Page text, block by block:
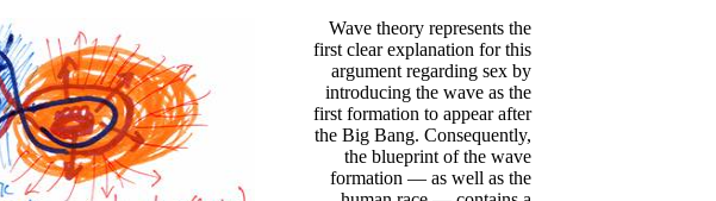
Wave theory represents the
first clear explanation for this
argument regarding sex by
introducing the wave as the
first formation to appear after
the Big Bang. Consequently,
the blueprint of the wave
formation — as well as the